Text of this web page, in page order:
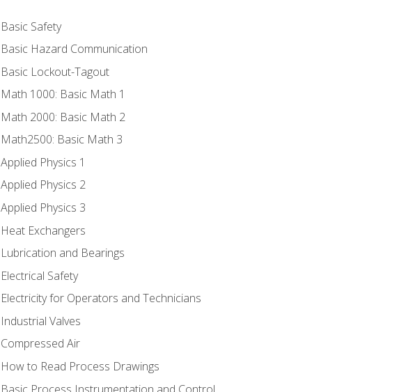
Basic Safety
Basic Hazard Communication
Basic Lockout-Tagout
Math 1000: Basic Math 1
Math 2000: Basic Math 2
Math2500: Basic Math 3
Applied Physics 1
Applied Physics 2
Applied Physics 3
Heat Exchangers
Lubrication and Bearings
Electrical Safety
Electricity for Operators and Technicians
Industrial Valves
Compressed Air
How to Read Process Drawings
Basic Process Instrumentation and Control